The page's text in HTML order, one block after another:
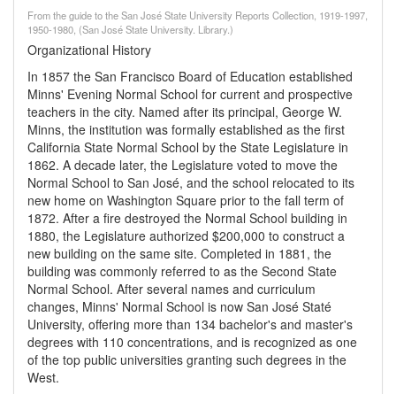
From the guide to the San José State University Reports Collection, 1919-1997,
1950-1980, (San José State University. Library.)
Organizational History
In 1857 the San Francisco Board of Education established
Minns' Evening Normal School for current and prospective
teachers in the city. Named after its principal, George W.
Minns, the institution was formally established as the first
California State Normal School by the State Legislature in
1862. A decade later, the Legislature voted to move the
Normal School to San José, and the school relocated to its
new home on Washington Square prior to the fall term of
1872. After a fire destroyed the Normal School building in
1880, the Legislature authorized $200,000 to construct a
new building on the same site. Completed in 1881, the
building was commonly referred to as the Second State
Normal School. After several names and curriculum
changes, Minns' Normal School is now San José Staté
University, offering more than 134 bachelor's and master's
degrees with 110 concentrations, and is recognized as one
of the top public universities granting such degrees in the
West.